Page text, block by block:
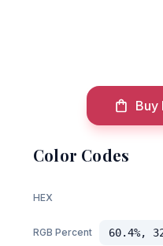
Buy
Color Codes
HEX
RGB Percent 60.4%,